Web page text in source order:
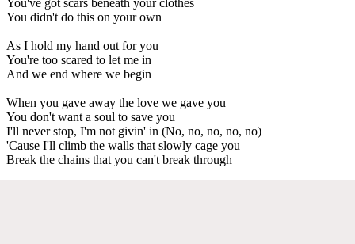
You didn't do this on your own
As I hold my hand out for you
You're too scared to let me in
And we end where we begin
When you gave away the love we gave you
You don't want a soul to save you
I'll never stop, I'm not givin' in (No, no, no, no, no)
'Cause I'll climb the walls that slowly cage you
Break the chains that you can't break through